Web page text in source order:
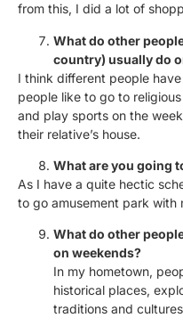
from this, I did a lot of
What do other
country) usually do
I think different people
people like to go to
and play sports on the
their relative’s house.
What are you going
As I have a quite hectic
to go amusement park with
What do other
on weekends?
In my hometown,
historical places,
traditions and